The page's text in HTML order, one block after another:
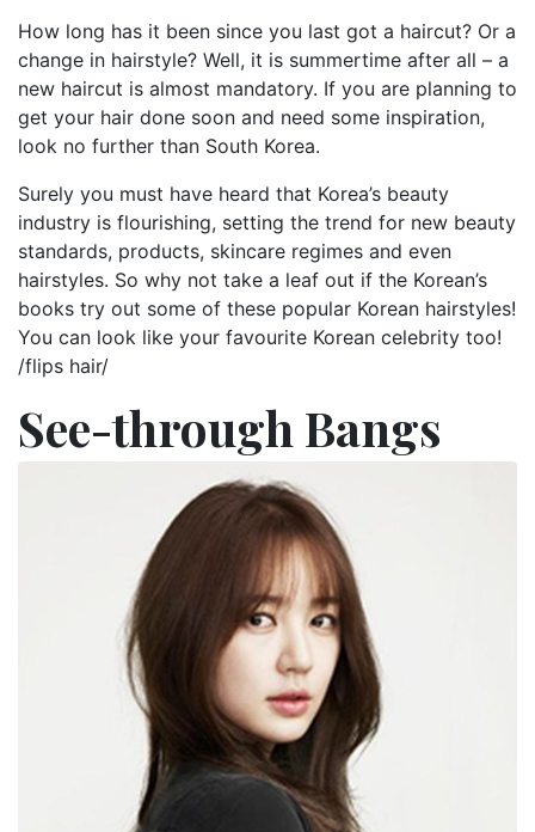
How long has it been since you last got a haircut? Or a
change in hairstyle? Well, it is summertime after all – a
new haircut is almost mandatory. If you are planning to
get your hair done soon and need some inspiration,
look no further than South Korea.
Surely you must have heard that Korea’s beauty
industry is flourishing, setting the trend for new beauty
standards, products, skincare regimes and even
hairstyles. So why not take a leaf out if the Korean’s
books try out some of these popular Korean hairstyles!
You can look like your favourite Korean celebrity too!
/flips hair/
See-through Bangs